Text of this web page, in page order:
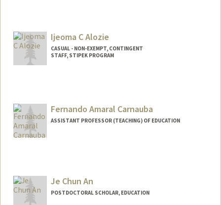
ayanali@stanford.edu
Ijeoma C Alozie
CASUAL - NON-EXEMPT, CONTINGENT
STAFF, STIPEK PROGRAM
Fernando Amaral Carnauba
ASSISTANT PROFESSOR (TEACHING) OF EDUCATION
Je Chun An
POSTDOCTORAL SCHOLAR, EDUCATION